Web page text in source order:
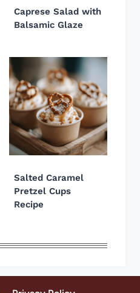
Caprese Salad with
Balsamic Glaze
Salted Caramel
Pretzel Cups
Recipe